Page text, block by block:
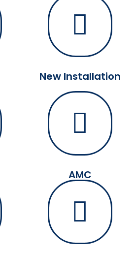
New Installation
AMC